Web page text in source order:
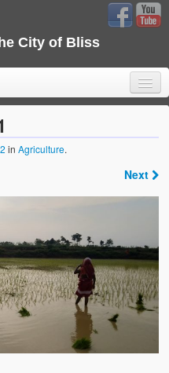
City of Bliss
inAgriculture.
Next